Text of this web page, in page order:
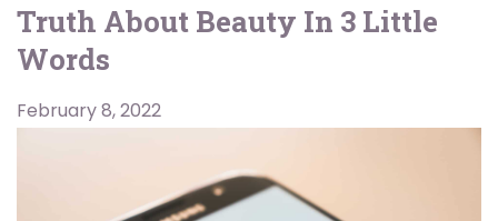
Truth About Beauty In 3 Little
Words
February 8, 2022